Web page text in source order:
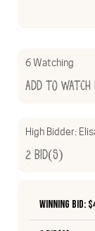
6 Watching
Add to Watch
High Bidder:
2 Bid(s)
Winning Bid: $